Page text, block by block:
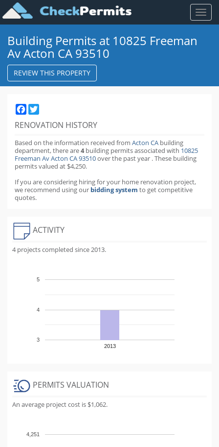
Toggle
Building Permits at 10825 Freeman
Av Acton CA 93510
REVIEW THIS PROPERTY
Facebook
RENOVATION HISTORY
Based on the information received from Acton CA building
department,there are4building permitsassociated with 10825
Freeman Av Acton CA 93510over the pastyear .These building
permits valued at $4,250.
If you are considering hiring for your home renovation project,
we recommend using our bidding system to get competitive
quotes.
ACTIVITY
4 projects completed since 2013.
2013
3
4
5
PERMITS VALUATION
An average project cost is $1,062.
4,251